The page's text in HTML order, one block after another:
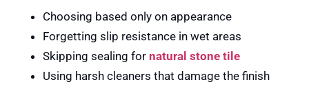
Choosing based only on appearance
Forgetting slip resistance in wet areas
Skipping sealing fornatural stone tile
Using harsh cleaners that damage the finish